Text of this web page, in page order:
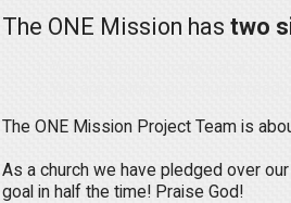
The ONE Mission hastwo
The ONE Mission Project Team is
As a church we have pledged over
goal in half the time! Praise God!